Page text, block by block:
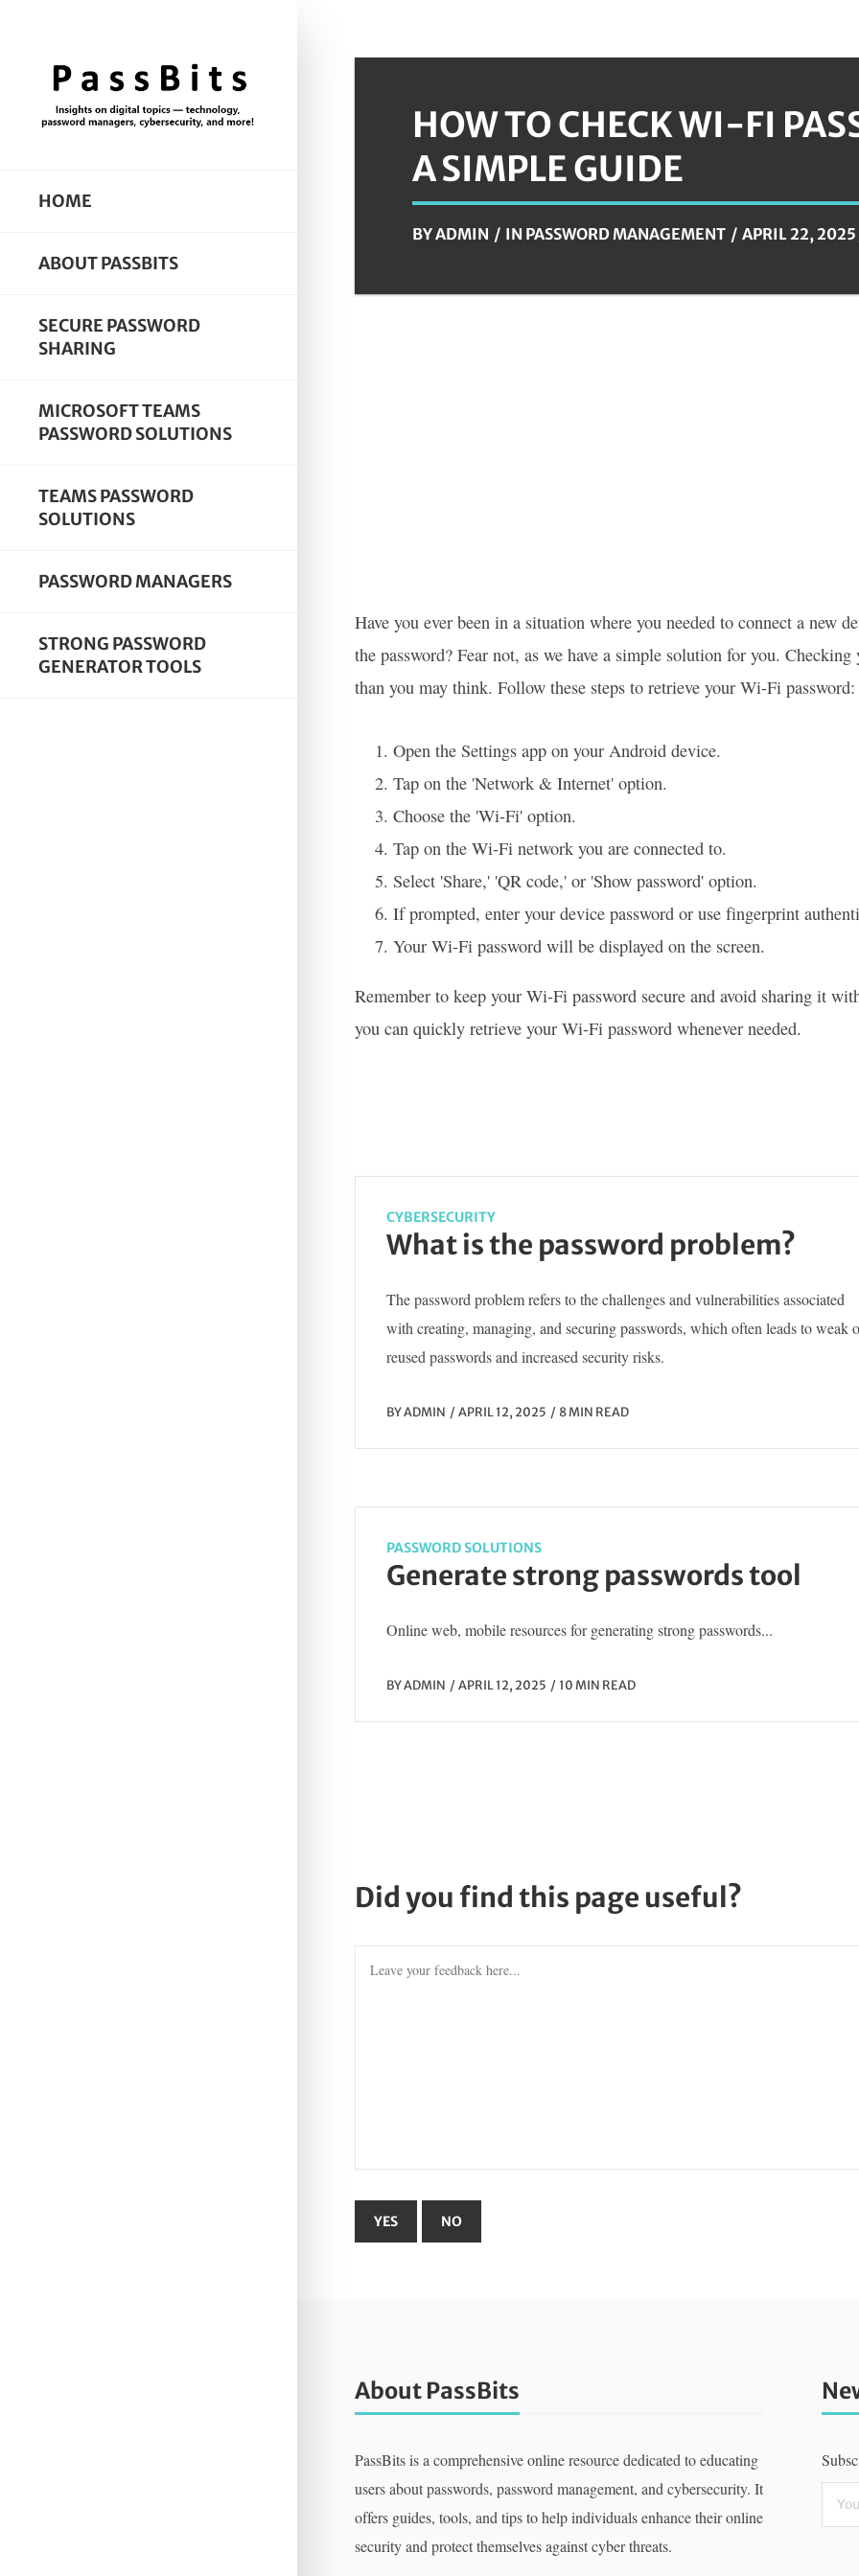
HOME
ABOUT PASSBITS
SECURE PASSWORD
SHARING
MICROSOFT TEAMS
PASSWORD SOLUTIONS
TEAMS PASSWORD
SOLUTIONS
PASSWORD MANAGERS
STRONG PASSWORD
GENERATOR TOOLS
HOW TO CHECK WI-FI
A SIMPLE GUIDE
BYADMIN IN PASSWORD MANAGEMENT APRIL 22, 2025
Have you ever been in a situation where you needed to connect a new
the password? Fear not, as we have a simple solution for you.
than you may think. Follow these steps to retrieve your Wi-Fi password:
Open the Settings app on your Android device.
Tap on the 'Network & Internet' option.
Choose the 'Wi-Fi' option.
Tap on the Wi-Fi network you are connected to.
Select 'Share,' 'QR code,' or 'Show password' option.
If prompted, enter your device password or use fingerprint
Your Wi-Fi password will be displayed on the screen.
Remember to keep your Wi-Fi password secure and avoid sharing it
you can quickly retrieve your Wi-Fi password whenever needed.
CYBERSECURITY
What is the password problem?
The password problem refers to the challenges and vulnerabilities associated
with creating, managing, and securing passwords, which often leads to weak
reused passwords and increased security risks.
BYADMIN APRIL 12, 2025 8 MIN READ
PASSWORD SOLUTIONS
Generate strong passwords tool
Online web, mobile resources for generating strong passwords...
BYADMIN APRIL 12, 2025 10 MIN READ
Did you find this page useful?
About PassBits
PassBits is a comprehensive online resource dedicated to educating
users about passwords, password management, and cybersecurity. It
offers guides, tools, and tips to help individuals enhance their online
security and protect themselves against cyber threats.